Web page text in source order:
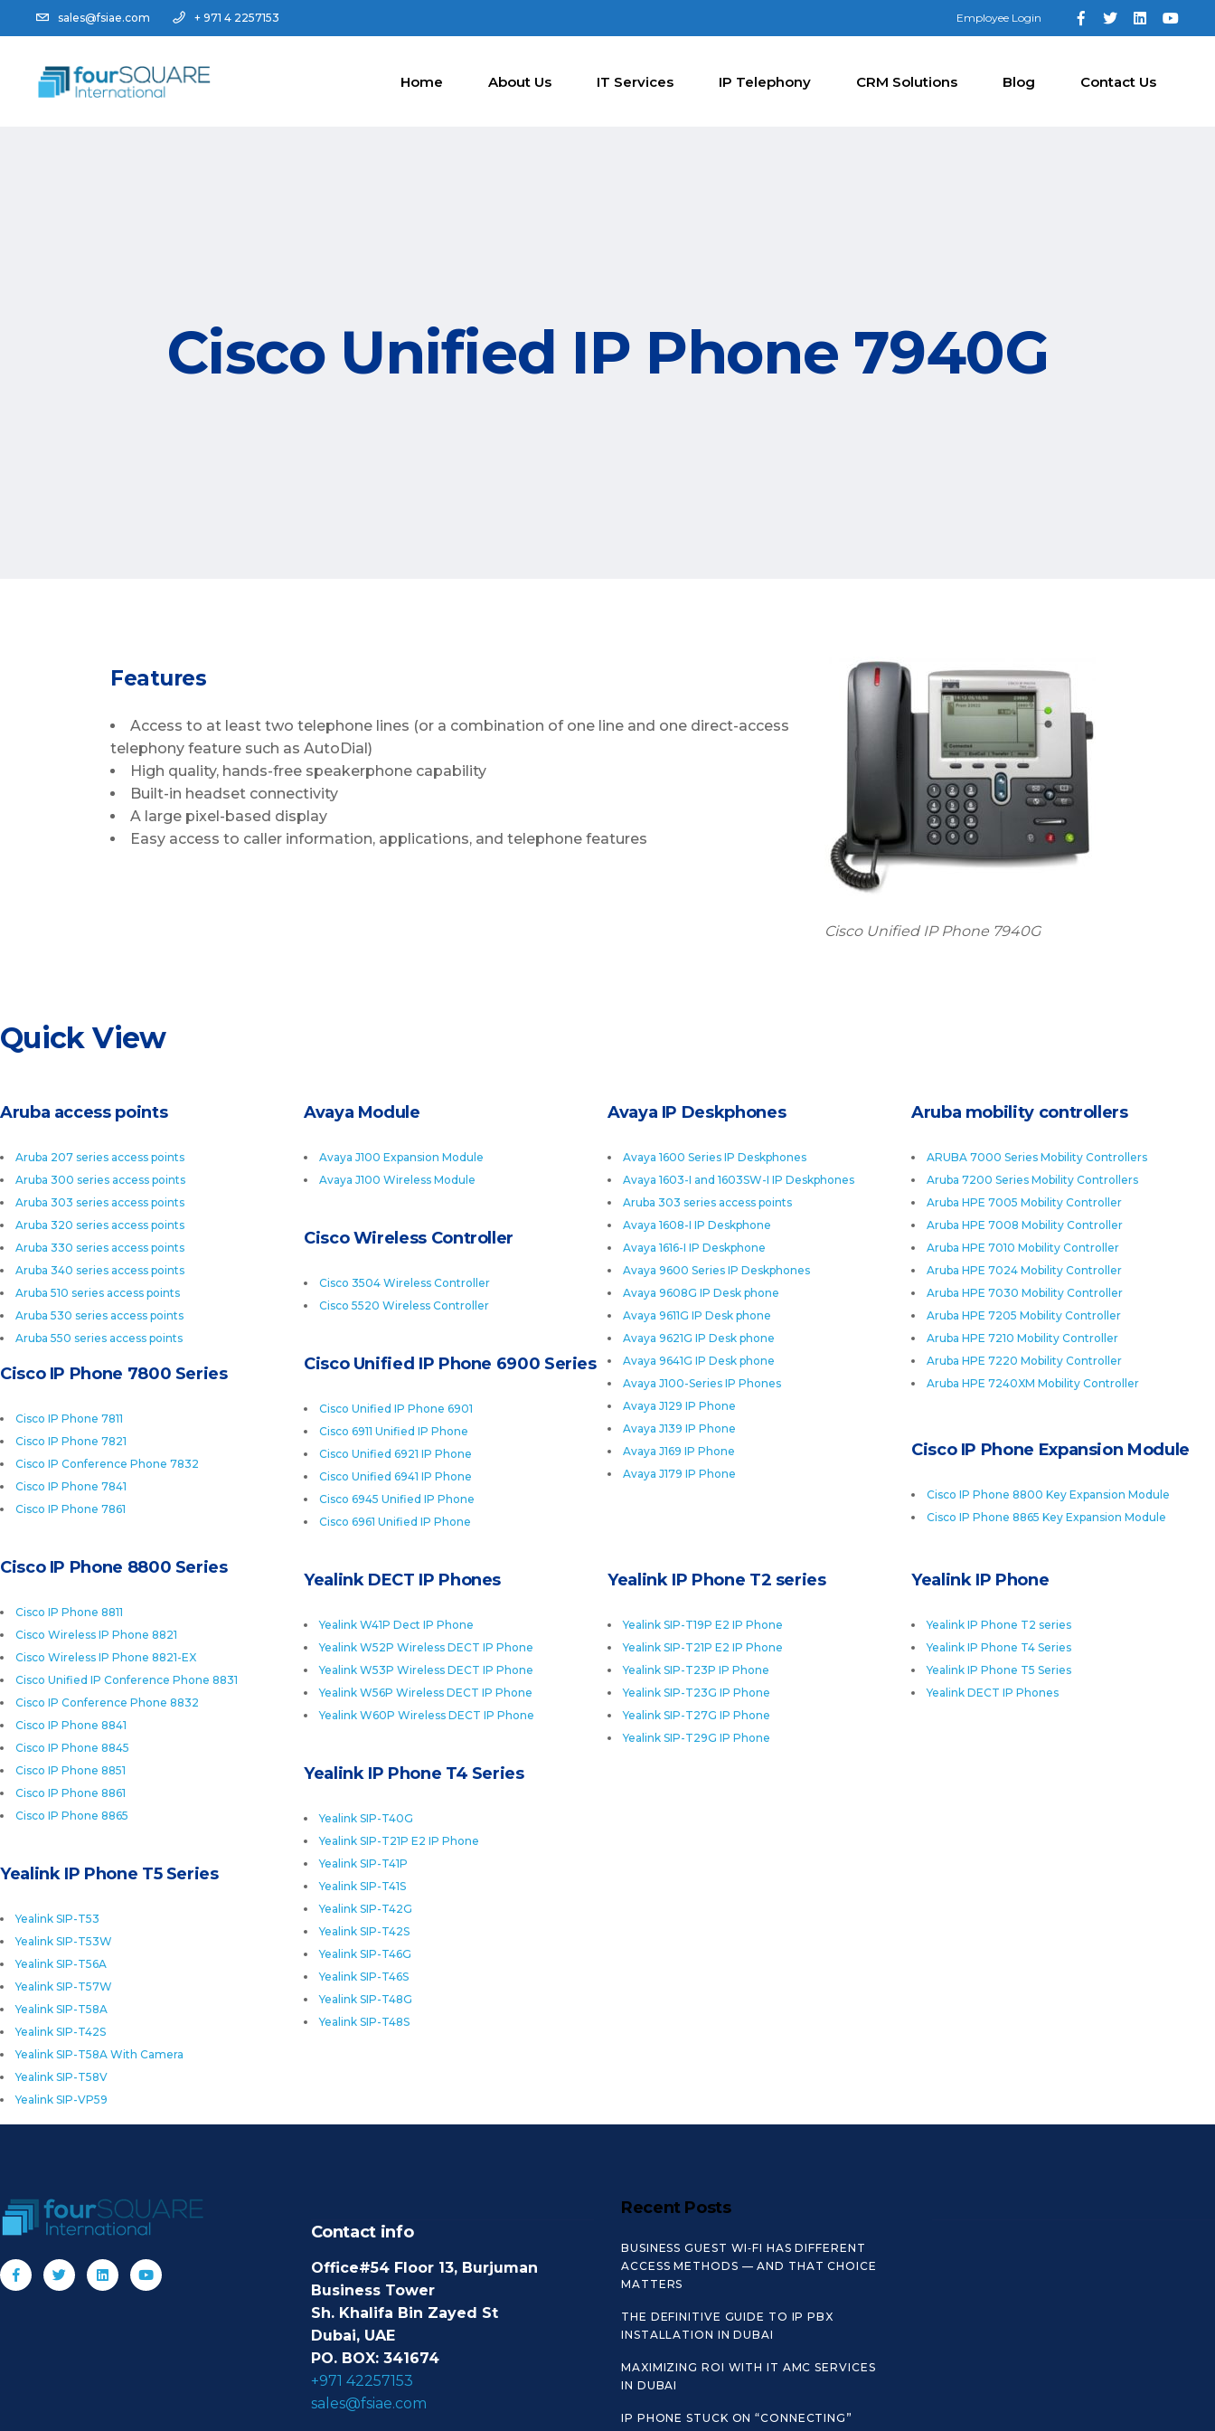
sales@fsiae.com + 971 4 2257153 Employee Login
Home About Us IT Services IP Telephony CRM Solutions Blog Contact Us
Cisco Unified IP Phone 7940G
Cisco Unified IP Phone 7940G
Features
Access to at least two telephone lines (or a combination of one line and one direct-access
telephony feature such as AutoDial)
High quality, hands-free speakerphone capability
Built-in headset connectivity
A large pixel-based display
Easy access to caller information, applications, and telephone features
Quick View
Aruba access points
Aruba 207 series access points
Aruba 300 series access points
Aruba 303 series access points
Aruba 320 series access points
Aruba 330 series access points
Aruba 340 series access points
Aruba 510 series access points
Aruba 530 series access points
Aruba 550 series access points
Aruba mobility controllers
ARUBA 7000 Series Mobility Controllers
Aruba 7200 Series Mobility Controllers
Aruba HPE 7005 Mobility Controller
Aruba HPE 7008 Mobility Controller
Aruba HPE 7010 Mobility Controller
Aruba HPE 7024 Mobility Controller
Aruba HPE 7030 Mobility Controller
Aruba HPE 7205 Mobility Controller
Aruba HPE 7210 Mobility Controller
Aruba HPE 7220 Mobility Controller
Aruba HPE 7240XM Mobility Controller
Avaya IP Deskphones
Avaya 1600 Series IP Deskphones
Avaya 1603-I and 1603SW-I IP Deskphones
Aruba 303 series access points
Avaya 1608-I IP Deskphone
Avaya 1616-I IP Deskphone
Avaya 9600 Series IP Deskphones
Avaya 9608G IP Desk phone
Avaya 9611G IP Desk phone
Avaya 9621G IP Desk phone
Avaya 9641G IP Desk phone
Avaya J100-Series IP Phones
Avaya J129 IP Phone
Avaya J139 IP Phone
Avaya J169 IP Phone
Avaya J179 IP Phone
Avaya Module
Avaya J100 Expansion Module
Avaya J100 Wireless Module
Cisco Wireless Controller
Cisco 3504 Wireless Controller
Cisco 5520 Wireless Controller
Cisco Unified IP Phone 6900 Series
Cisco Unified IP Phone 6901
Cisco 6911 Unified IP Phone
Cisco Unified 6921 IP Phone
Cisco Unified 6941 IP Phone
Cisco 6945 Unified IP Phone
Cisco 6961 Unified IP Phone
Cisco IP Phone 7800 Series
Cisco IP Phone 7811
Cisco IP Phone 7821
Cisco IP Conference Phone 7832
Cisco IP Phone 7841
Cisco IP Phone 7861
Cisco IP Phone 8800 Series
Cisco IP Phone 8811
Cisco Wireless IP Phone 8821
Cisco Wireless IP Phone 8821-EX
Cisco Unified IP Conference Phone 8831
Cisco IP Conference Phone 8832
Cisco IP Phone 8841
Cisco IP Phone 8845
Cisco IP Phone 8851
Cisco IP Phone 8861
Cisco IP Phone 8865
Cisco IP Phone Expansion Module
Cisco IP Phone 8800 Key Expansion Module
Cisco IP Phone 8865 Key Expansion Module
Yealink IP Phone
Yealink IP Phone T2 series
Yealink IP Phone T4 Series
Yealink IP Phone T5 Series
Yealink DECT IP Phones
Yealink DECT IP Phones
Yealink W41P Dect IP Phone
Yealink W52P Wireless DECT IP Phone
Yealink W53P Wireless DECT IP Phone
Yealink W56P Wireless DECT IP Phone
Yealink W60P Wireless DECT IP Phone
Yealink IP Phone T2 series
Yealink SIP-T19P E2 IP Phone
Yealink SIP-T21P E2 IP Phone
Yealink SIP-T23P IP Phone
Yealink SIP-T23G IP Phone
Yealink SIP-T27G IP Phone
Yealink SIP-T29G IP Phone
Yealink IP Phone T4 Series
Yealink SIP-T40G
Yealink SIP-T21P E2 IP Phone
Yealink SIP-T41P
Yealink SIP-T41S
Yealink SIP-T42G
Yealink SIP-T42S
Yealink SIP-T46G
Yealink SIP-T46S
Yealink SIP-T48G
Yealink SIP-T48S
Yealink IP Phone T5 Series
Yealink SIP-T53
Yealink SIP-T53W
Yealink SIP-T56A
Yealink SIP-T57W
Yealink SIP-T58A
Yealink SIP-T42S
Yealink SIP-T58A With Camera
Yealink SIP-T58V
Yealink SIP-VP59
Contact info
Office#54 Floor 13, Burjuman
Business Tower
Sh. Khalifa Bin Zayed St
Dubai, UAE
PO. BOX: 341674
+971 42257153
sales@fsiae.com
Recent Posts
BUSINESS GUEST WI‑FI HAS DIFFERENT
ACCESS METHODS — AND THAT CHOICE
MATTERS
THE DEFINITIVE GUIDE TO IP PBX
INSTALLATION IN DUBAI
MAXIMIZING ROI WITH IT AMC SERVICES
IN DUBAI
IP PHONE STUCK ON “CONNECTING”